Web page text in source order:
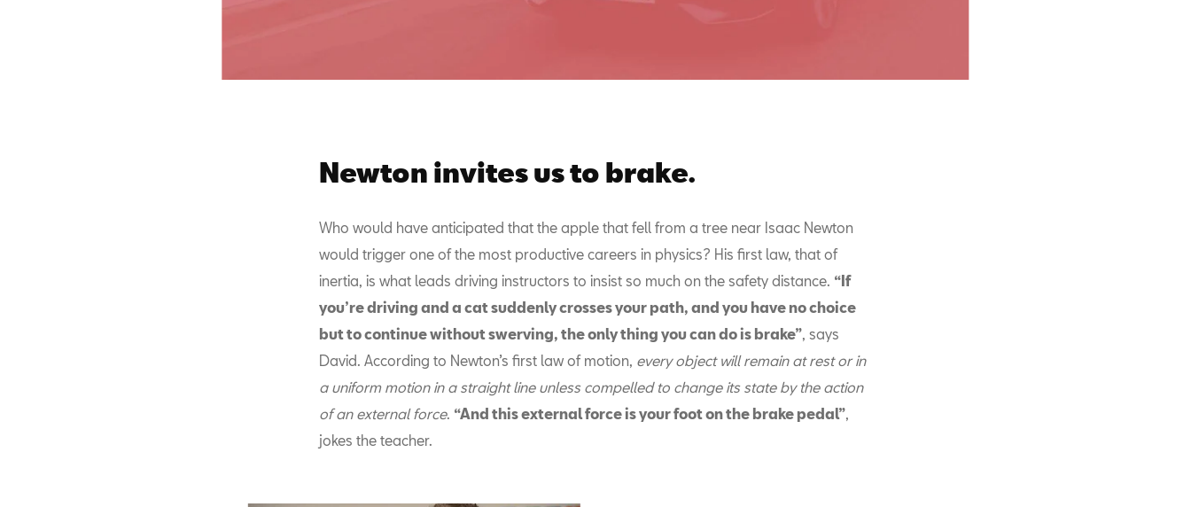
Newton invites us to brake.
Who would have anticipated that the apple that fell from a tree near Isaac Newton
would trigger one of the most productive careers in physics? His first law, that of
inertia, is what leads driving instructors to insist so much on the safety distance. “If
you’re driving and a cat suddenly crosses your path, and you have no choice
but to continue without swerving, the only thing you can do is brake”, says
David. According to Newton’s first law of motion, every object will remain at rest or in
a uniform motion in a straight line unless compelled to change its state by the action
of an external force. “And this external force is your foot on the brake pedal”,
jokes the teacher.